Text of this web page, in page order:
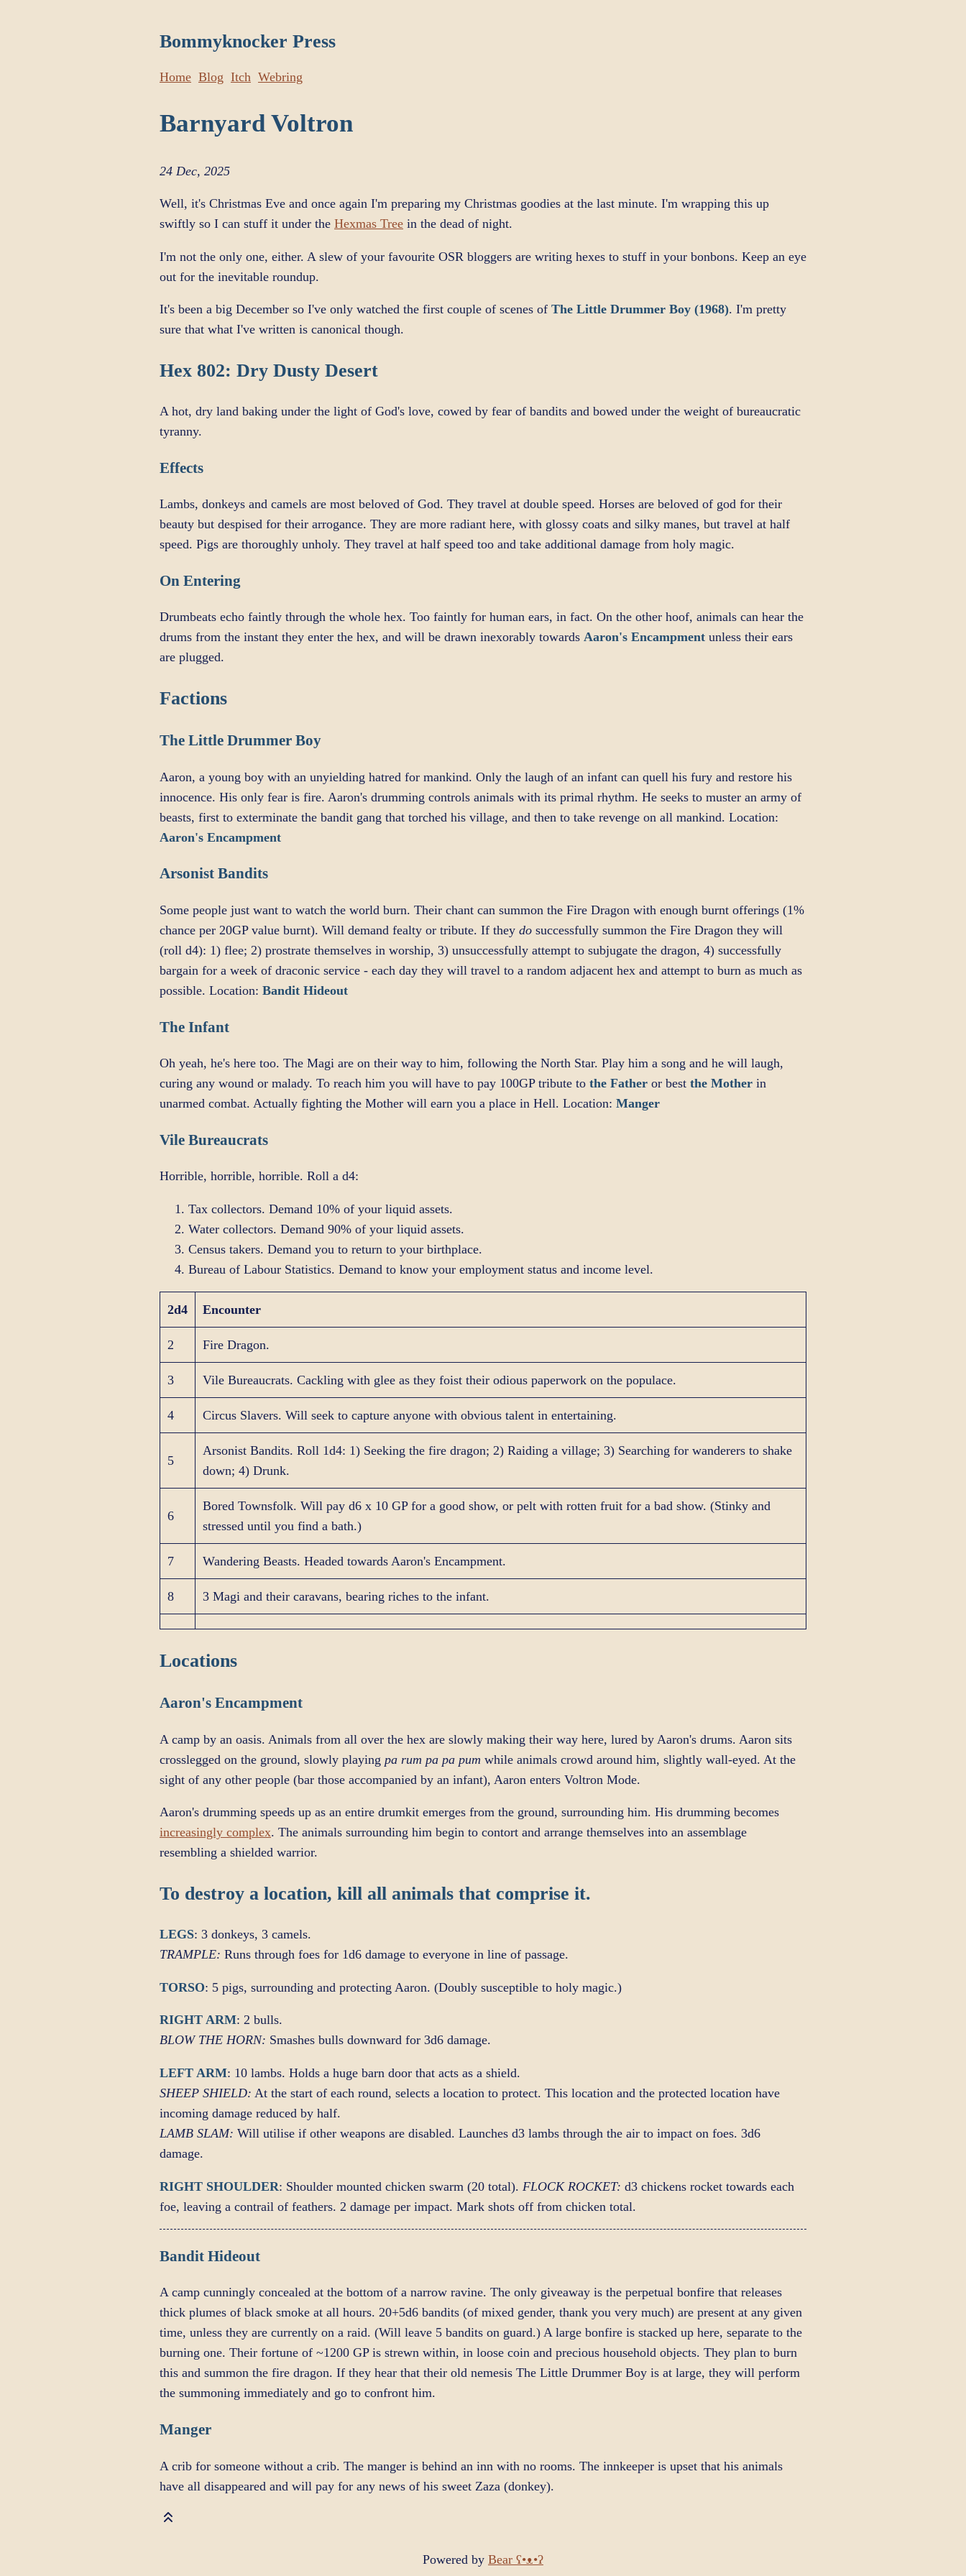
Bommyknocker Press
Home Blog Itch Webring
Barnyard Voltron
24 Dec, 2025
Well, it's Christmas Eve and once again I'm preparing my Christmas goodies at the last minute. I'm wrapping this up
swiftly so I can stuff it under the Hexmas Tree in the dead of night.
I'm not the only one, either. A slew of your favourite OSR bloggers are writing hexes to stuff in your bonbons. Keep an eye
out for the inevitable roundup.
It's been a big December so I've only watched the first couple of scenes of The Little Drummer Boy (1968). I'm pretty
sure that what I've written is canonical though.
Hex 802: Dry Dusty Desert
A hot, dry land baking under the light of God's love, cowed by fear of bandits and bowed under the weight of bureaucratic
tyranny.
Effects
Lambs, donkeys and camels are most beloved of God. They travel at double speed. Horses are beloved of god for their
beauty but despised for their arrogance. They are more radiant here, with glossy coats and silky manes, but travel at half
speed. Pigs are thoroughly unholy. They travel at half speed too and take additional damage from holy magic.
On Entering
Drumbeats echo faintly through the whole hex. Too faintly for human ears, in fact. On the other hoof, animals can hear the
drums from the instant they enter the hex, and will be drawn inexorably towards Aaron's Encampment unless their ears
are plugged.
Factions
The Little Drummer Boy
Aaron, a young boy with an unyielding hatred for mankind. Only the laugh of an infant can quell his fury and restore his
innocence. His only fear is fire. Aaron's drumming controls animals with its primal rhythm. He seeks to muster an army of
beasts, first to exterminate the bandit gang that torched his village, and then to take revenge on all mankind. Location:
Aaron's Encampment
Arsonist Bandits
Some people just want to watch the world burn. Their chant can summon the Fire Dragon with enough burnt offerings (1%
chance per 20GP value burnt). Will demand fealty or tribute. If they do successfully summon the Fire Dragon they will
(roll d4): 1) flee; 2) prostrate themselves in worship, 3) unsuccessfully attempt to subjugate the dragon, 4) successfully
bargain for a week of draconic service - each day they will travel to a random adjacent hex and attempt to burn as much as
possible. Location: Bandit Hideout
The Infant
Oh yeah, he's here too. The Magi are on their way to him, following the North Star. Play him a song and he will laugh,
curing any wound or malady. To reach him you will have to pay 100GP tribute to the Father or best the Mother in
unarmed combat. Actually fighting the Mother will earn you a place in Hell. Location: Manger
Vile Bureaucrats
Horrible, horrible, horrible. Roll a d4:
Tax collectors. Demand 10% of your liquid assets.
Water collectors. Demand 90% of your liquid assets.
Census takers. Demand you to return to your birthplace.
Bureau of Labour Statistics. Demand to know your employment status and income level.
2d4 Encounter
2 Fire Dragon.
3 Vile Bureaucrats. Cackling with glee as they foist their odious paperwork on the populace.
4 Circus Slavers. Will seek to capture anyone with obvious talent in entertaining.
5
Arsonist Bandits. Roll 1d4: 1) Seeking the fire dragon; 2) Raiding a village; 3) Searching for wanderers to shake
down; 4) Drunk.
6
Bored Townsfolk. Will pay d6 x 10 GP for a good show, or pelt with rotten fruit for a bad show. (Stinky and
stressed until you find a bath.)
7 Wandering Beasts. Headed towards Aaron's Encampment.
8 3 Magi and their caravans, bearing riches to the infant.
Locations
Aaron's Encampment
A camp by an oasis. Animals from all over the hex are slowly making their way here, lured by Aaron's drums. Aaron sits
crosslegged on the ground, slowly playing pa rum pa pa pum while animals crowd around him, slightly wall-eyed. At the
sight of any other people (bar those accompanied by an infant), Aaron enters Voltron Mode.
Aaron's drumming speeds up as an entire drumkit emerges from the ground, surrounding him. His drumming becomes
increasingly complex. The animals surrounding him begin to contort and arrange themselves into an assemblage
resembling a shielded warrior.
To destroy a location, kill all animals that comprise it.
LEGS: 3 donkeys, 3 camels.
TRAMPLE: Runs through foes for 1d6 damage to everyone in line of passage.
TORSO: 5 pigs, surrounding and protecting Aaron. (Doubly susceptible to holy magic.)
RIGHT ARM: 2 bulls.
BLOW THE HORN: Smashes bulls downward for 3d6 damage.
LEFT ARM: 10 lambs. Holds a huge barn door that acts as a shield.
SHEEP SHIELD: At the start of each round, selects a location to protect. This location and the protected location have
incoming damage reduced by half.
LAMB SLAM: Will utilise if other weapons are disabled. Launches d3 lambs through the air to impact on foes. 3d6
damage.
RIGHT SHOULDER: Shoulder mounted chicken swarm (20 total). FLOCK ROCKET: d3 chickens rocket towards each
foe, leaving a contrail of feathers. 2 damage per impact. Mark shots off from chicken total.
Bandit Hideout
A camp cunningly concealed at the bottom of a narrow ravine. The only giveaway is the perpetual bonfire that releases
thick plumes of black smoke at all hours. 20+5d6 bandits (of mixed gender, thank you very much) are present at any given
time, unless they are currently on a raid. (Will leave 5 bandits on guard.) A large bonfire is stacked up here, separate to the
burning one. Their fortune of ~1200 GP is strewn within, in loose coin and precious household objects. They plan to burn
this and summon the fire dragon. If they hear that their old nemesis The Little Drummer Boy is at large, they will perform
the summoning immediately and go to confront him.
Manger
A crib for someone without a crib. The manger is behind an inn with no rooms. The innkeeper is upset that his animals
have all disappeared and will pay for any news of his sweet Zaza (donkey).
Powered by Bear ʕ•ᴥ•ʔ